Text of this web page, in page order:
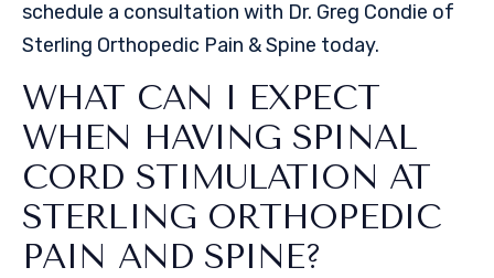
schedule a consultation with Dr. Greg Condie of
Sterling Orthopedic Pain & Spine today.
WHAT CAN I EXPECT
WHEN HAVING SPINAL
CORD STIMULATION AT
STERLING ORTHOPEDIC
PAIN AND SPINE?